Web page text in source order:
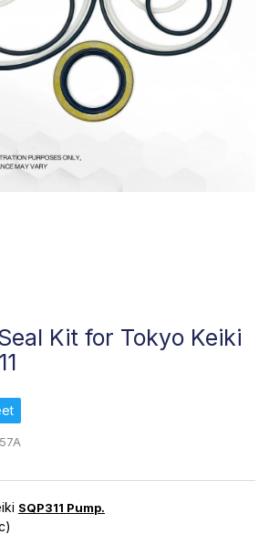
Kit for Tokyo Keiki
SQP311 Pump.